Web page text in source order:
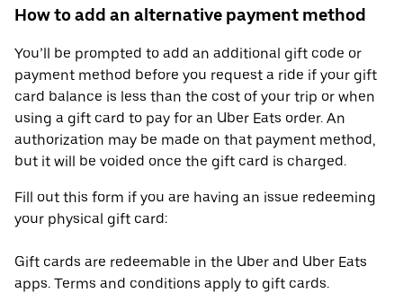
How to add an alternative payment method
You’ll be prompted to add an additional gift code or
payment method before you request a ride if your gift
card balance is less than the cost of your trip or when
using a gift card to pay for an Uber Eats order. An
authorization may be made on that payment method,
but it will be voided once the gift card is charged.
Fill out this form if you are having an issue redeeming
your physical gift card:
Gift cards are redeemable in the Uber and Uber Eats
apps. Terms and conditions apply to gift cards.